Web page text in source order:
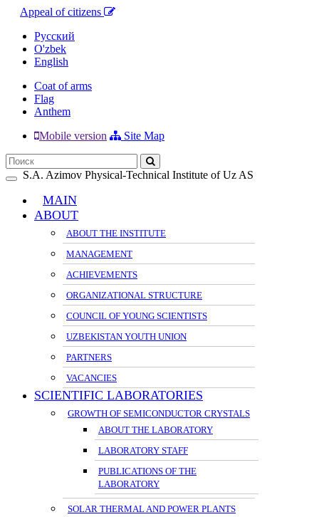
Appeal of citizens
Русский
O'zbek
English
Coat of arms
Flag
Anthem
Mobile version
Site Map
Toggle
navigation
S.A. Azimov Physical-Technical Institute of Uz AS
MAIN
ABOUT
ABOUT THE INSTITUTE
MANAGEMENT
ACHIEVEMENTS
ORGANIZATIONAL STRUCTURE
COUNCIL OF YOUNG SCIENTISTS
UZBEKISTAN YOUTH UNION
PARTNERS
VACANCIES
SCIENTIFIC LABORATORIES
GROWTH OF SEMICONDUCTOR CRYSTALS
ABOUT THE LABORATORY
LABORATORY STAFF
PUBLICATIONS OF THE
LABORATORY
SOLAR THERMAL AND POWER PLANTS